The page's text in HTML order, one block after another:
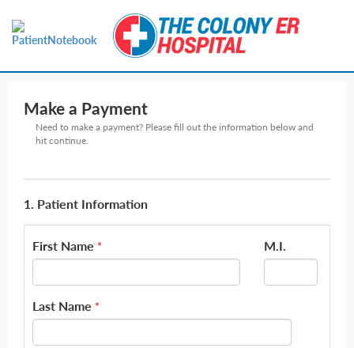
Make a Payment
Need to make a payment? Please fill out the information below and
hit continue.
1. Patient Information
First Name * M.I.
Last Name *